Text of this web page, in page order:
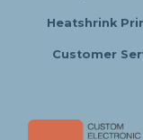
Heatshrink
Customer